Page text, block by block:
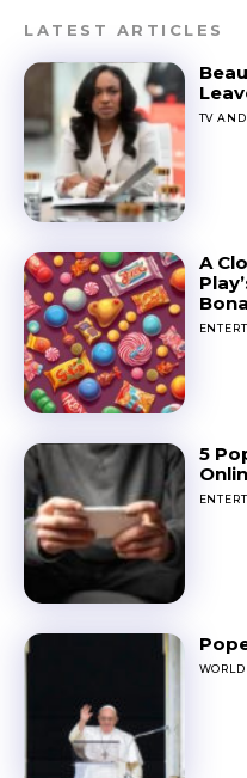
LATEST ARTICLES
TV
A
5